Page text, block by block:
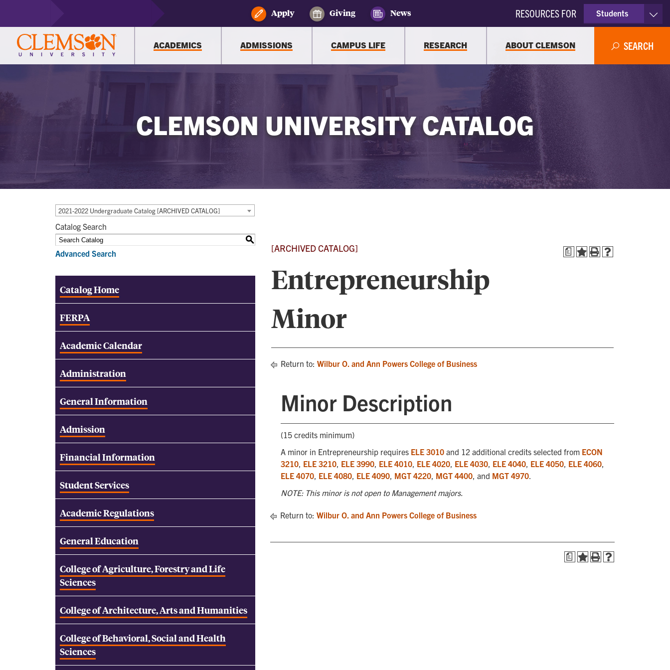
Apply Giving News RESOURCES FOR
Students
Parents
ACADEMICS ADMISSIONS CAMPUS LIFE RESEARCH ABOUT CLEMSON SEARCH
CLEMSON UNIVERSITY CATALOG
2021-2022 Undergraduate Catalog [ARCHIVED CATALOG]
Catalog Search
S
Advanced Search
Catalog Home
FERPA
Academic Calendar
Administration
General Information
Admission
Financial Information
Student Services
Academic Regulations
General Education
College of Agriculture, Forestry and Life
Sciences
College of Architecture, Arts and Humanities
College of Behavioral, Social and Health
Sciences
a
[ARCHIVED CATALOG]
Entrepreneurship
Minor
Return to: Wilbur O. and Ann Powers College of Business
Minor Description
(15 credits minimum)
A minor in Entrepreneurship requires ELE 3010 and 12 additional credits selected from ECON
3210, ELE 3210, ELE 3990, ELE 4010, ELE 4020, ELE 4030, ELE 4040, ELE 4050, ELE 4060,
ELE 4070, ELE 4080, ELE 4090, MGT 4220, MGT 4400, and MGT 4970.
NOTE: This minor is not open to Management majors.
Return to: Wilbur O. and Ann Powers College of Business
a